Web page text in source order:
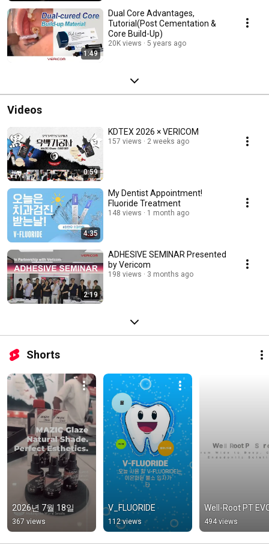
1:49
Dual Core Advantages,
Tutorial(Post Cementation &
Core Build-Up)
20K views 5 years ago
Videos
0:59
KDTEX 2026 × VERICOM
157 views 2 weeks ago
4:35
My Dentist Appointment!
Fluoride Treatment
148 views 1 month ago
2:19
ADHESIVE SEMINAR Presented
by Vericom
198 views 3 months ago
Shorts
2026년 7월 18일
367 views
V_FLUORIDE
112 views
Well-Root PT
494 views